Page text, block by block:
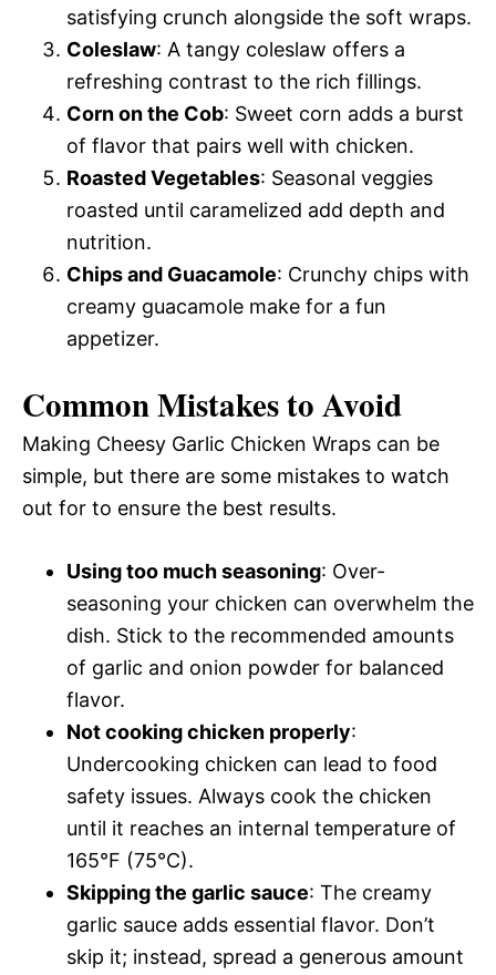
satisfying crunch alongside the soft wraps.
Coleslaw: A tangy coleslaw offers a
refreshing contrast to the rich fillings.
Corn on the Cob: Sweet corn adds a burst
of flavor that pairs well with chicken.
Roasted Vegetables: Seasonal veggies
roasted until caramelized add depth and
nutrition.
Chips and Guacamole: Crunchy chips with
creamy guacamole make for a fun
appetizer.
Common Mistakes to Avoid
Making Cheesy Garlic Chicken Wraps can be
simple, but there are some mistakes to watch
out for to ensure the best results.
Using too much seasoning: Over-
seasoning your chicken can overwhelm the
dish. Stick to the recommended amounts
of garlic and onion powder for balanced
flavor.
Not cooking chicken properly:
Undercooking chicken can lead to food
safety issues. Always cook the chicken
until it reaches an internal temperature of
165°F (75°C).
Skipping the garlic sauce: The creamy
garlic sauce adds essential flavor. Don’t
skip it; instead, spread a generous amount